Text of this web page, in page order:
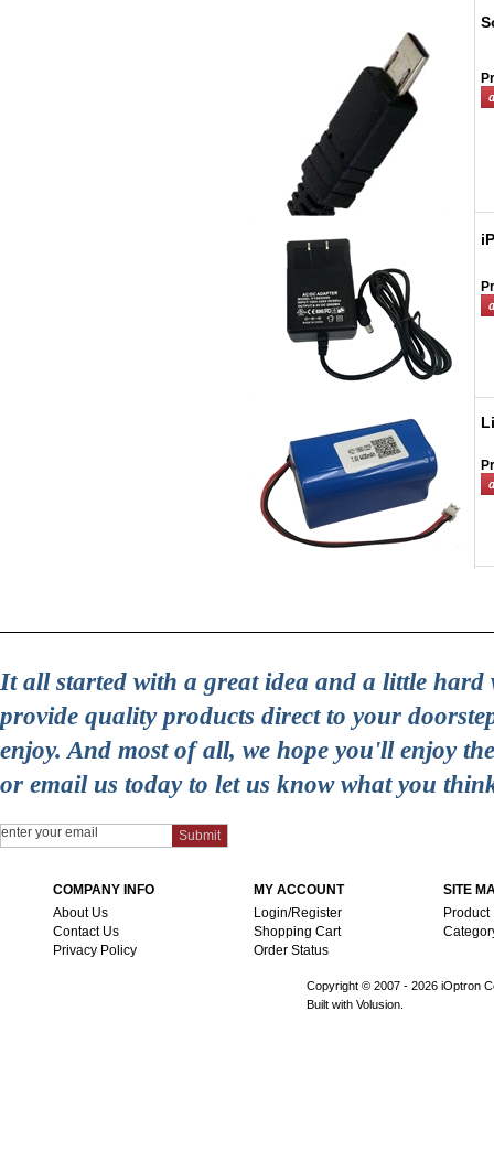
It all started with a great idea and a little hard
provide quality products direct to your
enjoy. And most of all, we hope you'll enjoy
or email us today to let us know what you
SITE
Product
MY ACCOUNT
Login/Register
Shopping Cart
Order Status
COMPANY INFO
About Us
Contact Us
Privacy Policy
Copyright © 2007 - 2026 iOptron
Built with Volusion.